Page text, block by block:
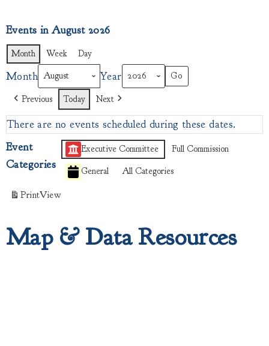
Events in August 2026
Month Week Day
Month Year
Previous Today Next
There are no events scheduled during these dates.
Event
Categories
Executive Committee
Full Commission
General
All Categories
PrintView
Map & Data Resources